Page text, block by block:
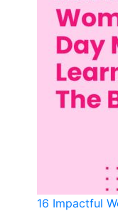
16 Impactful